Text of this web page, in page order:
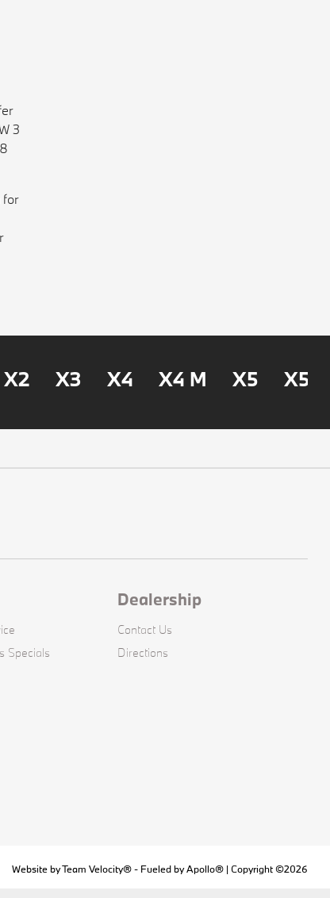
3
for
X2 X3 X4 X4 M X5 X5
Specials
Dealership
Contact Us
Directions
Website byTeam Velocity®- Fueled by Apollo® | Copyright ©2026